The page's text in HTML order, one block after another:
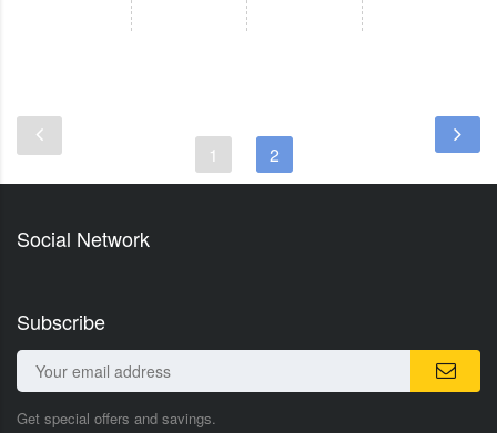
1 2
Social Network
Subscribe
Get special offers and savings.